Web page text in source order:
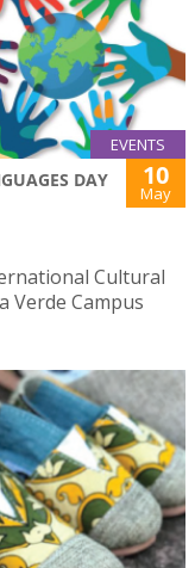
EVENTS
DAY
10
May
Cultural
Verde Campus